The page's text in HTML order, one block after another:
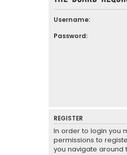
Username:
Password:
REGISTER
In order to login you
permissions to
you navigate around